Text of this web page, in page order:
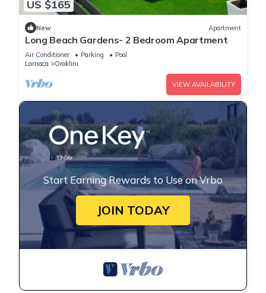
US $165
New Apartment
Long Beach Gardens- 2 Bedroom Apartment
Air Conditioner Parking
Pool
Larnaca
Oroklini
VIEW AVAILABILITY
Start Earning Rewards to Use on Vrbo
JOIN TODAY